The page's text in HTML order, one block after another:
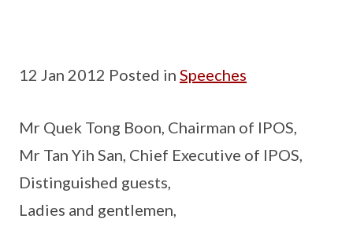
12 Jan 2012 Posted in Speeches
Mr Quek Tong Boon, Chairman of IPOS,
Mr Tan Yih San, Chief Executive of IPOS,
Distinguished guests,
Ladies and gentlemen,